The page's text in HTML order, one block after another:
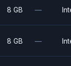
8 GB —
8 GB —